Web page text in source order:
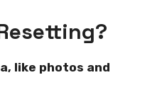
like photos and